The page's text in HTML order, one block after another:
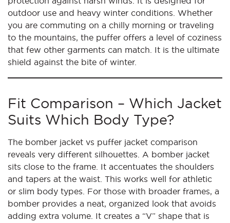
outdoor use and heavy winter conditions. Whether
you are commuting on a chilly morning or traveling
to the mountains, the puffer offers a level of coziness
that few other garments can match. It is the ultimate
shield against the bite of winter.
Fit Comparison – Which Jacket
Suits Which Body Type?
The bomber jacket vs puffer jacket comparison
reveals very different silhouettes. A bomber jacket
sits close to the frame. It accentuates the shoulders
and tapers at the waist. This works well for athletic
or slim body types. For those with broader frames, a
bomber provides a neat, organized look that avoids
adding extra volume. It creates a “V” shape that is